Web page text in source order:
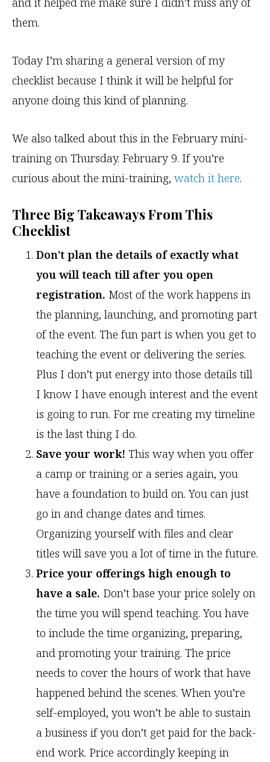
them.
Today I’m sharing a general version of my
checklist because I think it will be helpful for
anyone doing this kind of planning.
We also talked about this in the February mini-
training on Thursday. February 9. If you’re
curious about the mini-training, watch it here.
Three Big Takeaways From This
Checklist
Don’t plan the details of exactly what
you will teach till after you open
registration. Most of the work happens in
the planning, launching, and promoting part
of the event. The fun part is when you get to
teaching the event or delivering the series.
Plus I don’t put energy into those details till
I know I have enough interest and the event
is going to run. For me creating my timeline
is the last thing I do.
Save your work! This way when you offer
a camp or training or a series again, you
have a foundation to build on. You can just
go in and change dates and times.
Organizing yourself with files and clear
titles will save you a lot of time in the future.
Price your offerings high enough to
have a sale. Don’t base your price solely on
the time you will spend teaching. You have
to include the time organizing, preparing,
and promoting your training. The price
needs to cover the hours of work that have
happened behind the scenes. When you’re
self-employed, you won’t be able to sustain
a business if you don’t get paid for the back-
end work. Price accordingly keeping in